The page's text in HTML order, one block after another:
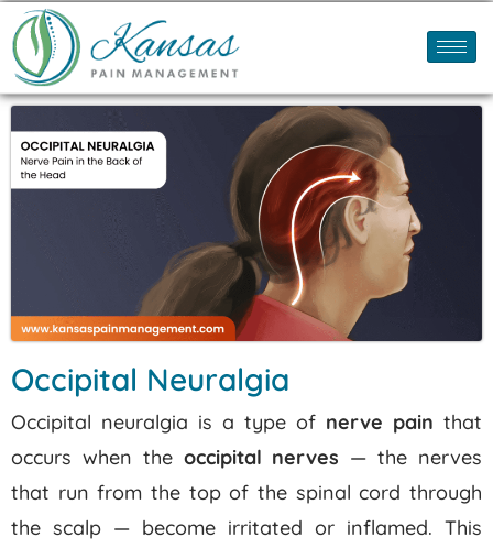
Occipital Neuralgia
Occipital neuralgia is a type of nerve pain that
occurs when the occipital nerves — the nerves
that run from the top of the spinal cord through
the scalp — become irritated or inflamed. This